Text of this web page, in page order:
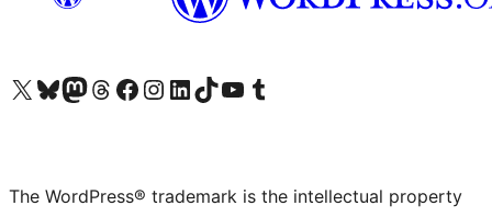
Visit our X (formerly Twitter) account
Visit our Bluesky account
Visit our Mastodon account
Visit our Threads account
Visit our Facebook page
Visit our Instagram account
Visit our LinkedIn account
Visit our TikTok account
Visit our YouTube channel
Visit our Tumblr account
The WordPress® trademark is the intellectual property